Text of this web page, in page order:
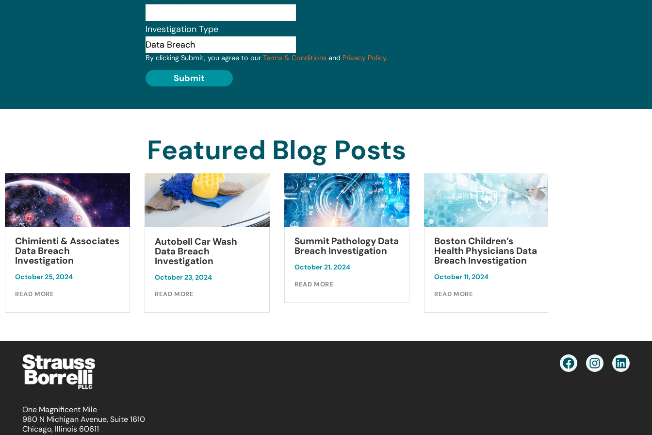
Investigation Type
By clicking Submit, you agree to our Terms & Conditions and Privacy Policy.
Submit
Featured Blog Posts
Chimienti & Associates
Data Breach
Investigation
October 25, 2024
READ MORE
Autobell Car Wash
Data Breach
Investigation
October 23, 2024
READ MORE
Summit Pathology Data
Breach Investigation
October 21, 2024
READ MORE
Boston Children’s
Health Physicians Data
Breach Investigation
October 11, 2024
READ MORE
One Magnificent Mile
980 N Michigan Avenue, Suite 1610
Chicago, Illinois 60611